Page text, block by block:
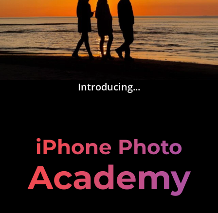
Introducing...
iPhone Photo
Academy